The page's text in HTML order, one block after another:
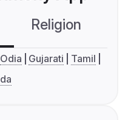
Religion
Odia Gujarati
Tamil